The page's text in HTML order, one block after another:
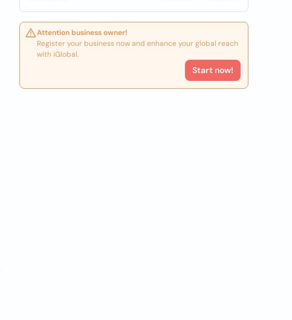
Attention business owner!
Register your business now and enhance your global reach
with iGlobal.
Start now!